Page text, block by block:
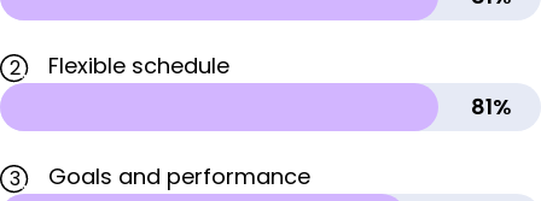
2
Flexible schedule
81%
3
Goals and performance